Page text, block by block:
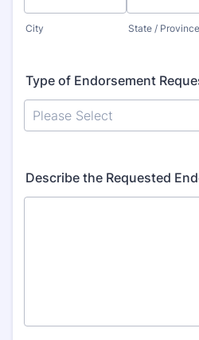
City State / Province
Type of Endorsement
Describe the Requested